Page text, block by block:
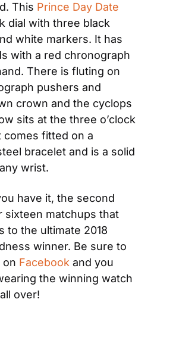
This Prince Day Date
dial with three black
white markers. It has
with a red chronograph
There is fluting on
pushers and
crown and the cyclops
sits at the three o’clock
comes fitted on a
bracelet and is a solid
wrist.
have it, the second
sixteen matchups that
to the ultimate 2018
winner. Be sure to
on Facebook and you
the winning watch
over!